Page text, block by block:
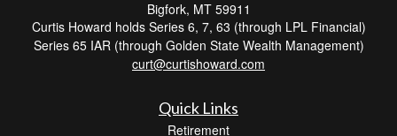
Bigfork, MT 59911
Curtis Howard holds Series 6, 7, 63 (through LPL Financial)
Series 65 IAR (through Golden State Wealth Management)
curt@curtishoward.com
Quick Links
Retirement